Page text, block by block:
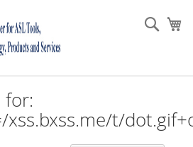
for:
xss.bxss.me/t/